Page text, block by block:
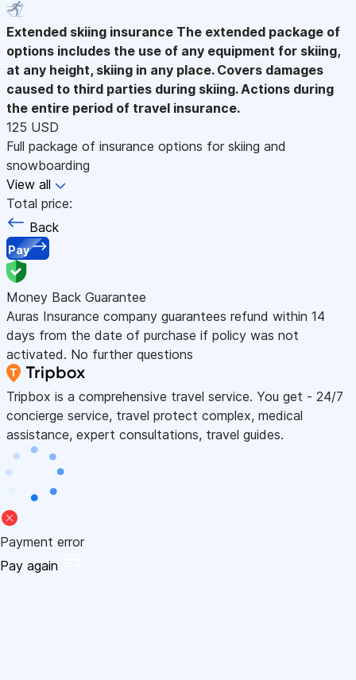
Extended skiing insurance The extended package of
options includes the use of any equipment for skiing,
at any height, skiing in any place. Covers damages
caused to third parties during skiing. Actions during
the entire period of travel insurance.
125 USD
Full package of insurance options for skiing and
snowboarding
View all
Total price:
Back
Pay
Money Back Guarantee
Auras Insurance company guarantees refund within 14
days from the date of purchase if policy was not
activated. No further questions
Tripbox is a comprehensive travel service. You get - 24/7
concierge service, travel protect complex, medical
assistance, expert consultations, travel guides.
Payment error
Pay again